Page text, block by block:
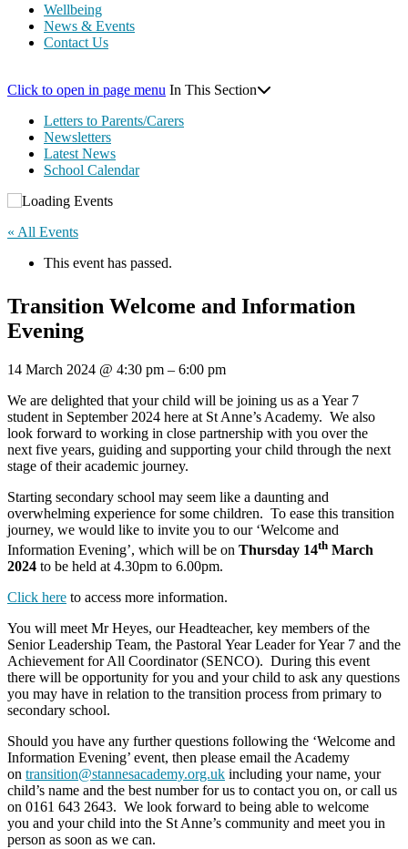
Wellbeing
News & Events
Contact Us
Click to open in page menu In This Section
Letters to Parents/Carers
Newsletters
Latest News
School Calendar
« All Events
This event has passed.
Transition Welcome and Information
Evening
14 March 2024 @ 4:30 pm – 6:00 pm
We are delighted that your child will be joining us as a Year 7
student in September 2024 here at St Anne’s Academy. We also
look forward to working in close partnership with you over the
next five years, guiding and supporting your child through the next
stage of their academic journey.
Starting secondary school may seem like a daunting and
overwhelming experience for some children. To ease this transition
journey, we would like to invite you to our ‘Welcome and
Information Evening’, which will be on Thursday 14th March
2024 to be held at 4.30pm to 6.00pm.
Click here to access more information.
You will meet Mr Heyes, our Headteacher, key members of the
Senior Leadership Team, the Pastoral Year Leader for Year 7 and the
Achievement for All Coordinator (SENCO). During this event
there will be opportunity for you and your child to ask any questions
you may have in relation to the transition process from primary to
secondary school.
Should you have any further questions following the ‘Welcome and
Information Evening’ event, then please email the Academy
on transition@stannesacademy.org.uk including your name, your
child’s name and the best number for us to contact you on, or call us
on 0161 643 2643. We look forward to being able to welcome
you and your child into the St Anne’s community and meet you in
person as soon as we can.